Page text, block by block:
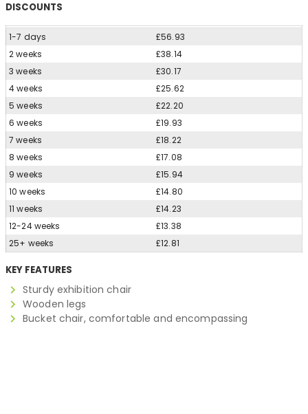
DISCOUNTS
1-7 days
£56.93
2 weeks
£38.14
3 weeks
£30.17
4 weeks
£25.62
5 weeks
£22.20
6 weeks
£19.93
7 weeks
£18.22
8 weeks
£17.08
9 weeks
£15.94
10 weeks
£14.80
11 weeks
£14.23
12-24 weeks
£13.38
25+ weeks
£12.81
KEY FEATURES
Sturdy exhibition chair
Wooden legs
Bucket chair, comfortable and encompassing